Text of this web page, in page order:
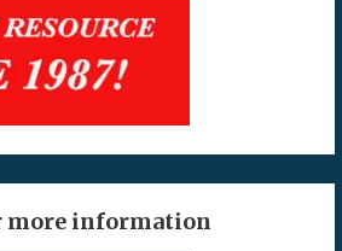
more information